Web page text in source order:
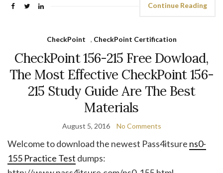
Continue Reading
CheckPoint , CheckPoint Certification
CheckPoint 156-215 Free Dowload,
The Most Effective CheckPoint 156-
215 Study Guide Are The Best
Materials
August 5, 2016 No Comments
Welcome to download the newest Pass4itsure ns0-
155 Practice Test dumps: